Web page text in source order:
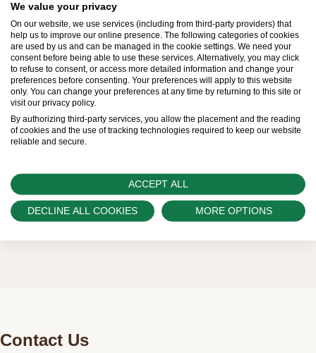
watches outpaces this capacity.
Therefore, the availability of certain models may be
limited. New Rolex watches are exclusively sold by
Official Rolex Retailers, who receive regular
deliveries and independently manage the allocation
and sales of watches to customers.
worldwide network of Official Rolex Retailers and
can provide information on the availability of Rolex
watches.
Contact Us
We value your privacy
On our website, we use services (including from third-party providers) that
help us to improve our online presence. The following categories of cookies
are used by us and can be managed in the cookie settings. We need your
consent before being able to use these services. Alternatively, you may click
to refuse to consent, or access more detailed information and change your
preferences before consenting. Your preferences will apply to this website
only. You can change your preferences at any time by returning to this site or
visit our privacy policy.
By authorizing third-party services, you allow the placement and the reading
of cookies and the use of tracking technologies required to keep our website
reliable and secure.
ACCEPT ALL
DECLINE ALL COOKIES MORE OPTIONS